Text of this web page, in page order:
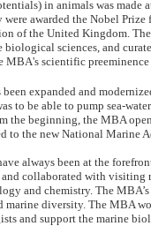
in animals was
awarded the Nobel
of the United Kingdom.
biological sciences, and
MBA's scientific
expanded and
to be able to pump sea-
the beginning, the MBA
to the new National Marine
always been at the
collaborated with visiting
and chemistry. The
marine diversity. The MBA
and support the marine